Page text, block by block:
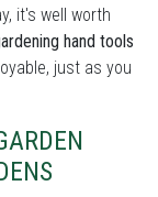
it's well worth
hand tools
just as you